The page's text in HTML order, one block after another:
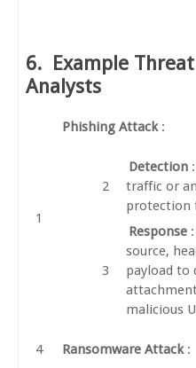
6. Example
Analysts
Phishing Attack :
Detection
traffic or
protection
Response
source,
payload to
malicious
Ransomware Attack :